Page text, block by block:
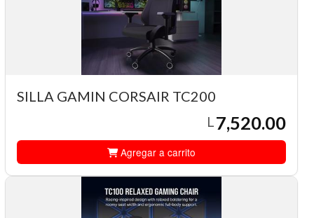
SILLA GAMIN CORSAIR TC200
L 7,520.00
Agregar a carrito